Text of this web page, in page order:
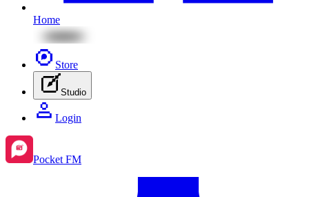
Home
Store
Studio
Login
Pocket FM